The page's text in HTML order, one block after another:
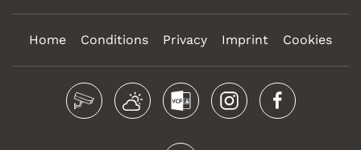
Home Conditions Privacy Imprint Cookies